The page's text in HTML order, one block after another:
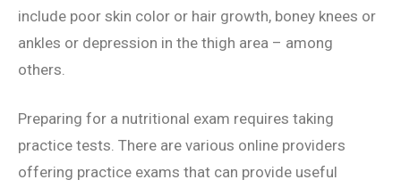
include poor skin color or hair growth, boney knees or
ankles or depression in the thigh area – among
others.
Preparing for a nutritional exam requires taking
practice tests. There are various online providers
offering practice exams that can provide useful